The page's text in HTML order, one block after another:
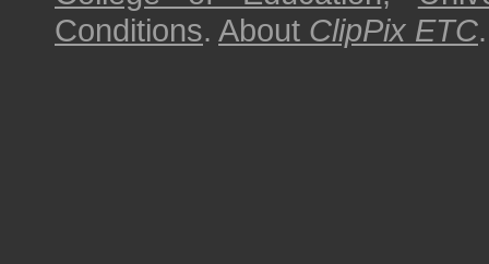
Conditions. About ClipPix ETC.